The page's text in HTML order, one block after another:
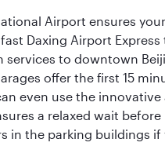
Airport ensures
Daxing Airport
services to downtown
offer the first 15
even use the
a relaxed wait
in the parking buildings if